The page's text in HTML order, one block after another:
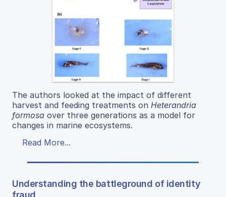
The authors looked at the impact of different
harvest and feeding treatments on Heterandria
formosa over three generations as a model for
changes in marine ecosystems.
Read More...
Understanding the battleground of identity
fraud